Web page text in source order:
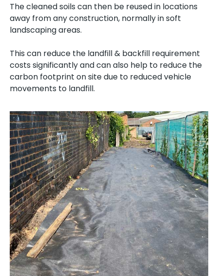
The cleaned soils can then be reused in locations
away from any construction, normally in soft
landscaping areas.
This can reduce the landfill & backfill requirement
costs significantly and can also help to reduce the
carbon footprint on site due to reduced vehicle
movements to landfill.